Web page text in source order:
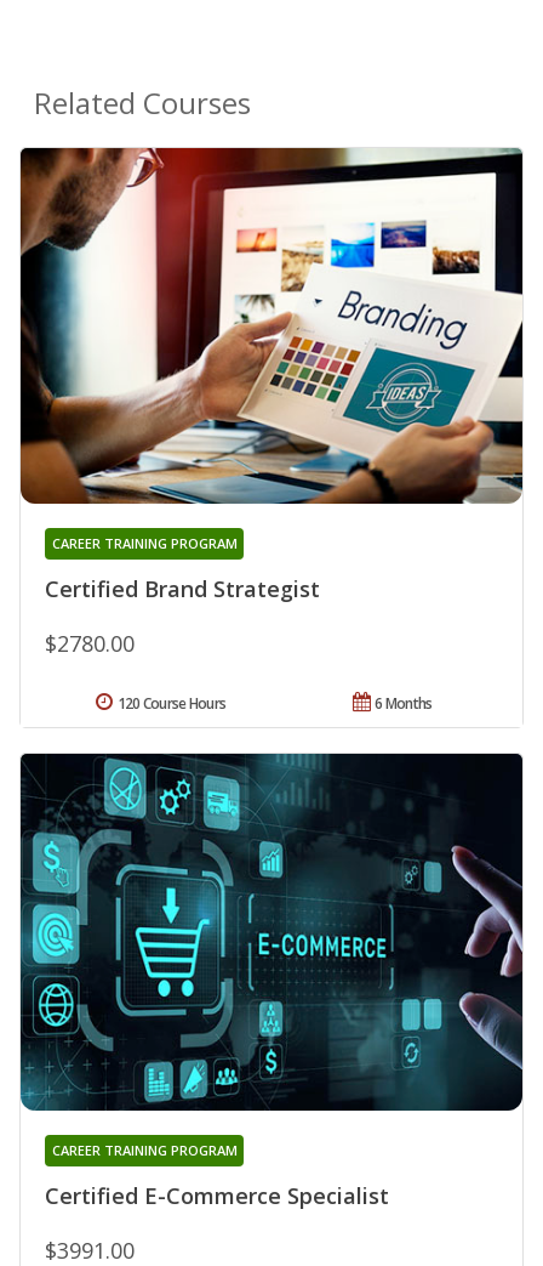
Related Courses
Certified Brand Strategist
CAREER TRAINING PROGRAM
$2780.00
6 Months
120 Course Hours
Certified E-Commerce Specialist
CAREER TRAINING PROGRAM
$3991.00